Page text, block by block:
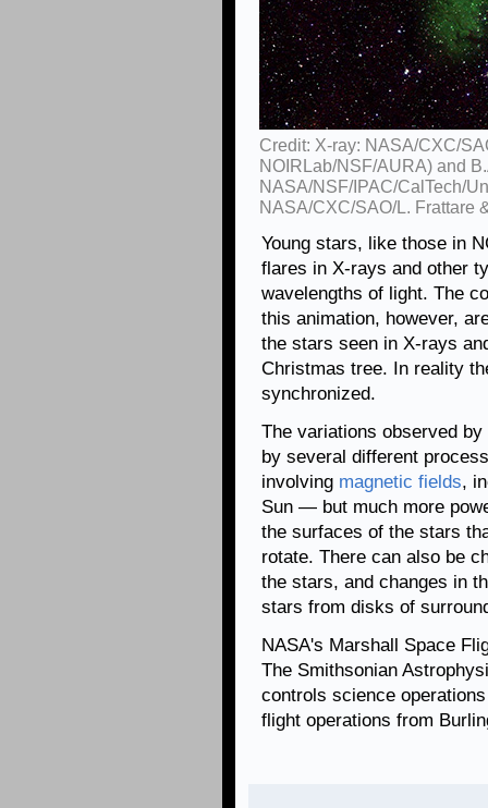
Credit: X-ray: NASA/CXC/
NOIRLab/NSF/AURA) and
NASA/NSF/IPAC/CalTech/
NASA/CXC/SAO/L. Frattare
Young stars, like those in
flares in X-rays and other
wavelengths of light. The
this animation, however,
the stars seen in X-rays
Christmas tree. In reality
synchronized.
The variations observed
by several different
involving magnetic fields,
Sun — but much more
the surfaces of the stars
rotate. There can also be
the stars, and changes in
stars from disks of
NASA's Marshall Space
The Smithsonian
controls science
flight operations from